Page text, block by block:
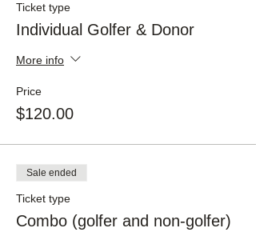
Ticket type
Individual Golfer & Donor
More info
Price
$120.00
Sale ended
Ticket type
Combo (golfer and non-golfer)